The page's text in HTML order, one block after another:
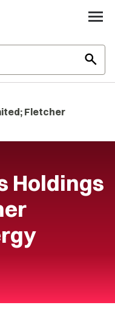
search
Fletcher
Holdings